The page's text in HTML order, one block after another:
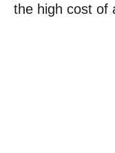
the high cost of